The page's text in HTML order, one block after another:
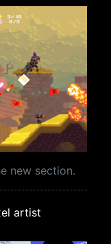
new section.
artist